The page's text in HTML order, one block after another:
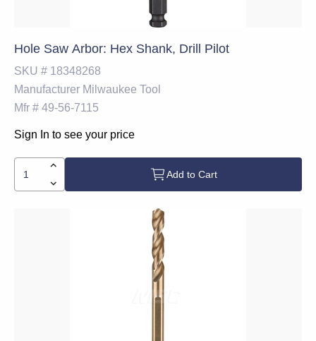
Hole Saw Arbor: Hex Shank, Drill Pilot
SKU # 18348268
Manufacturer Milwaukee Tool
Mfr # 49-56-7115
Sign In to see your price
Add to Cart